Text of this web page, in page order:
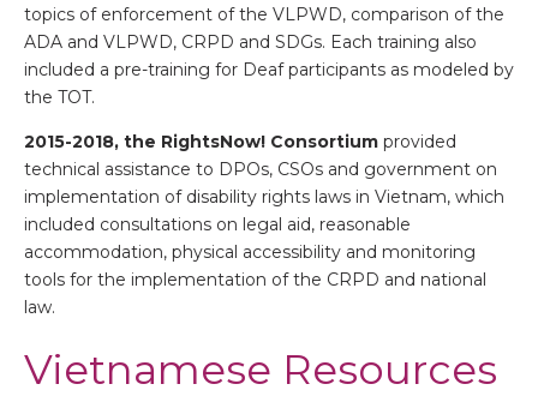
topics of enforcement of the VLPWD, comparison of the
ADA and VLPWD, CRPD and SDGs. Each training also
included a pre-training for Deaf participants as modeled by
the TOT.
2015-2018, the RightsNow! Consortium provided
technical assistance to DPOs, CSOs and government on
implementation of disability rights laws in Vietnam, which
included consultations on legal aid, reasonable
accommodation, physical accessibility and monitoring
tools for the implementation of the CRPD and national
law.
Vietnamese Resources